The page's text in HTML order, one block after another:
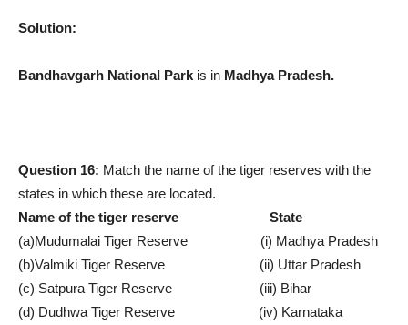
Solution:
Bandhavgarh National Park is in Madhya Pradesh.
Question 16: Match the name of the tiger reserves with the
states in which these are located.
Name of the tiger reserve State
(a)Mudumalai Tiger Reserve (i) Madhya Pradesh
(b)Valmiki Tiger Reserve (ii) Uttar Pradesh
(c) Satpura Tiger Reserve (iii) Bihar
(d) Dudhwa Tiger Reserve (iv) Karnataka